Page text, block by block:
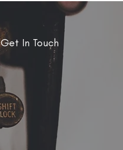
Get In Touch